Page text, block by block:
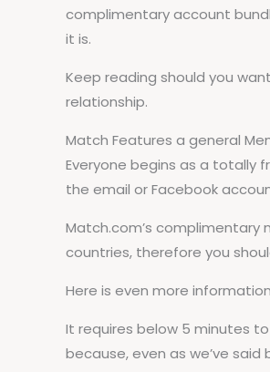
complimentary account
it is.
Keep reading should you
relationship.
Match Features a general
Everyone begins as a totally
the email or Facebook
Match.com’s complimentary
countries, therefore you
Here is even more
It requires below 5 minutes
because, even as we’ve